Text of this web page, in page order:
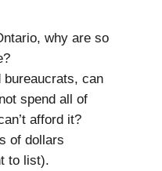
why are so
can
spend all of
afford it?
of dollars
to list).